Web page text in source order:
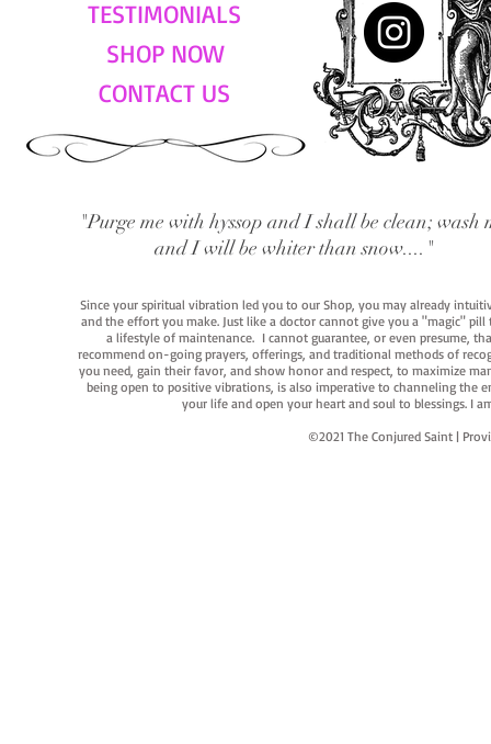
TESTIMONIALS
SHOP NOW
CONTACT US
"Purge me with hyssop and I shall be clean; wash
and I will be whiter than snow...."
Since your spiritual vibration led you to our Shop, you may already
and the effort you make. Just like a doctor cannot give you a "magic"
a lifestyle of maintenance. I cannot guarantee, or even presume,
recommend on-going prayers, offerings, and traditional methods of
you need, gain their favor, and show honor and respect, to maximize
being open to positive vibrations, is also imperative to channeling the
your life and open your heart and soul to blessings. I
©2021 The Conjured Saint |